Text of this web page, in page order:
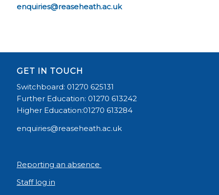
enquiries@reaseheath.ac.uk
GET IN TOUCH
Switchboard: 01270 625131
Further Education: 01270 613242
Higher Education:01270 613284
enquiries@reaseheath.ac.uk
Reporting an absence
Staff log in